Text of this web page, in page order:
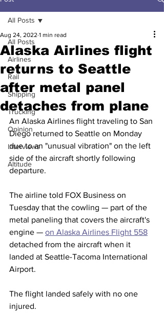
All Posts
Airlines
Rail
Shipping
Trucking
Opinion
Interviews
Altitude
All Posts
Alaska Airlines flight
returns to Seattle
after metal panel
detaches from plane
Aug 24, 2022 1 min read
An Alaska Airlines flight traveling to San
Diego returned to Seattle on Monday
due to an "unusual vibration" on the left
side of the aircraft shortly following
departure.
The airline told FOX Business on
Tuesday that the cowling — part of the
metal paneling that covers the aircraft's
engine — on Alaska Airlines Flight 558
detached from the aircraft when it
landed at Seattle-Tacoma International
Airport.
The flight landed safely with no one
injured.